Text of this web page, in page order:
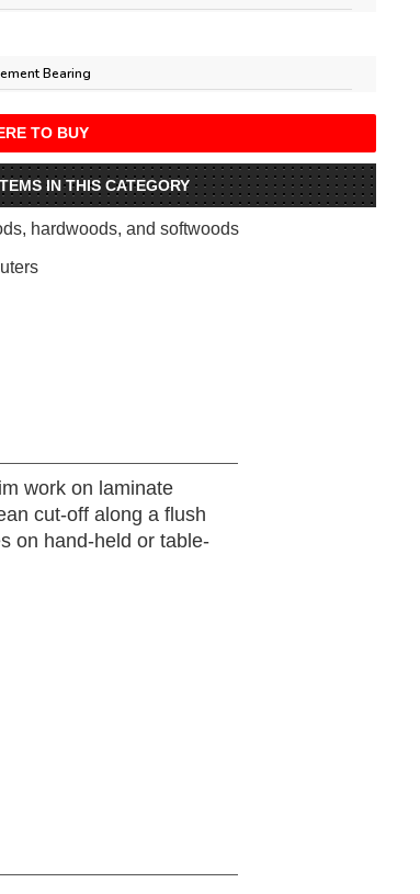
Bearing
TO BUY
IN THIS CATEGORY
hardwoods, and softwoods
work on laminate
cut-off along a flush
on hand-held or table-